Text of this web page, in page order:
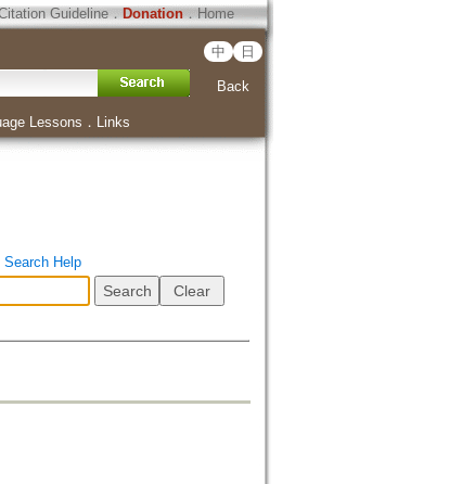
Guideline． Donation．Home
中 日
Back
Lessons ． Links
Search Help